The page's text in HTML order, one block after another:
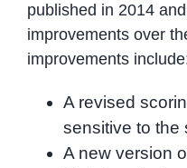
published in 2014
improvements over
improvements
A revised
sensitive to the
A new version